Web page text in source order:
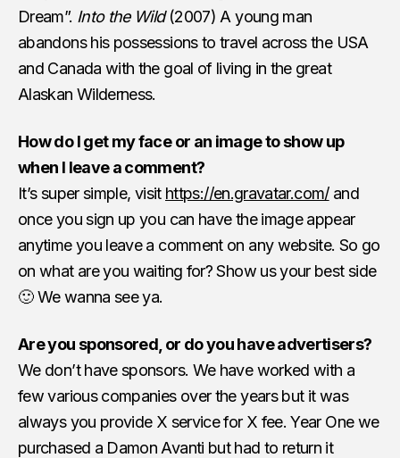
Dream”. Into the Wild(2007) A young man
abandons his possessions to travel across the USA
and Canada with the goal of living in the great
Alaskan Wilderness.
How do I get my face or an image to show up
when I leave a comment?
It’s super simple, visit https://en.gravatar.com/and
once you sign up you can have the image appear
anytime you leave a comment on any website. So go
on what are you waiting for? Show us your best side
🙂 We wanna see ya.
Are you sponsored, or do you have advertisers?
We don’t have sponsors. We have worked with a
few various companies over the years but it was
always you provide X service for X fee. Year One we
purchased a Damon Avanti but had to return it